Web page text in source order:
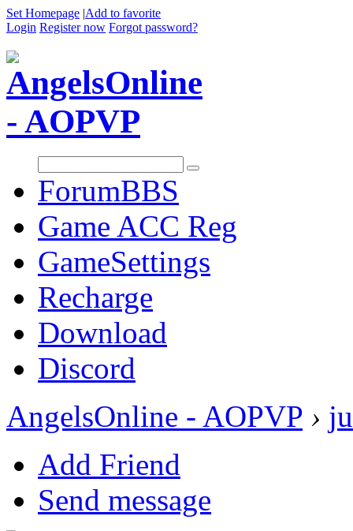
Set Homepage |Add to favorite
Login Register now Forgot password?
ForumBBS
Game ACC Reg
GameSettings
Recharge
Download
Discord
AngelsOnline - AOPVP ›
Add Friend
Send message